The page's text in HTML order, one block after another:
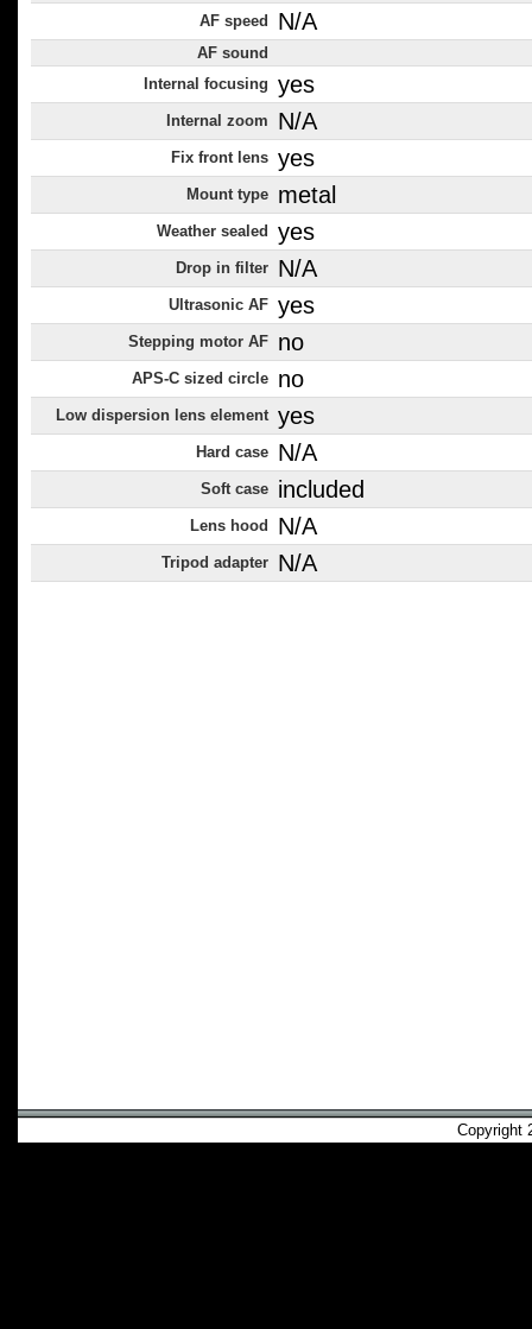
AF speed N/A
AF sound
Internal focusing yes
Internal zoom N/A
Fix front lens yes
Mount type metal
Weather sealed yes
Drop in filter N/A
Ultrasonic AF yes
Stepping motor AF no
APS-C sized circle no
Low dispersion lens element yes
Hard case N/A
Soft case included
Lens hood N/A
Tripod adapter N/A
Copyright